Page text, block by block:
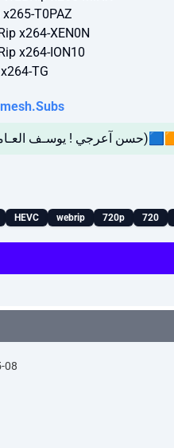
T0PAZ
x264-XEN0N
x264-ION10
TG
🔴EP03🟧🟦(حسن آعرجي ! يوسـف العـامري)🟦🟧
HEVC webrip 720p 720
08